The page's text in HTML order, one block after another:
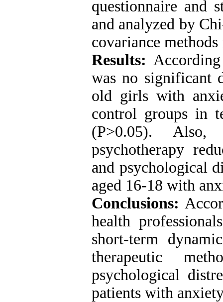
questionnaire and
and analyzed by
covariance
Results:
was no significant
old girls with
control groups in
(P>0.05). Also,
psychotherapy
and psychological
aged 16-18 with
Conclusions:
health
short-term
therapeutic
psychological
patients with